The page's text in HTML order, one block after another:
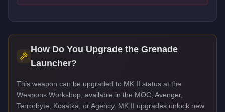
How Do You Upgrade the Grenade
Launcher?
This weapon can be upgraded to MK II status at the
Weapons Workshop, available in the MOC, Avenger,
Terrorbyte, Kosatka, or Agency. MK II upgrades unlock new